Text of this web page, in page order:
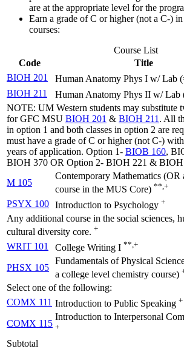
are at the appropriate level for the
Earn a grade of C or higher (not a C-)
courses:
Course List
Code
Title
BIOH 201
Human Anatomy Phys I w/ Lab
BIOH 211
Human Anatomy Phys II w/ Lab
NOTE: UM Western students may substitute
for GFC MSU BIOH 201 & BIOH 211 . All
in option 1 and both classes in option 2 are
must have a grade of C or higher (not C-)
years of application. Option 1- BIOB 160,
BIOH 370 OR Option 2- BIOH 221 & BIOH
M 105
Contemporary Mathematics (OR
course in the MUS Core) **,+
PSYX 100 Introduction to Psychology +
Any additional course in the social sciences,
cultural diversity core. +
WRIT 101 College Writing I **,+
PHSX 105
Fundamentals of Physical
a college level chemistry course)
Select one of the following:
COMX 111 Introduction to Public Speaking +
COMX 115
Introduction to Interpersonal
+
Subtotal